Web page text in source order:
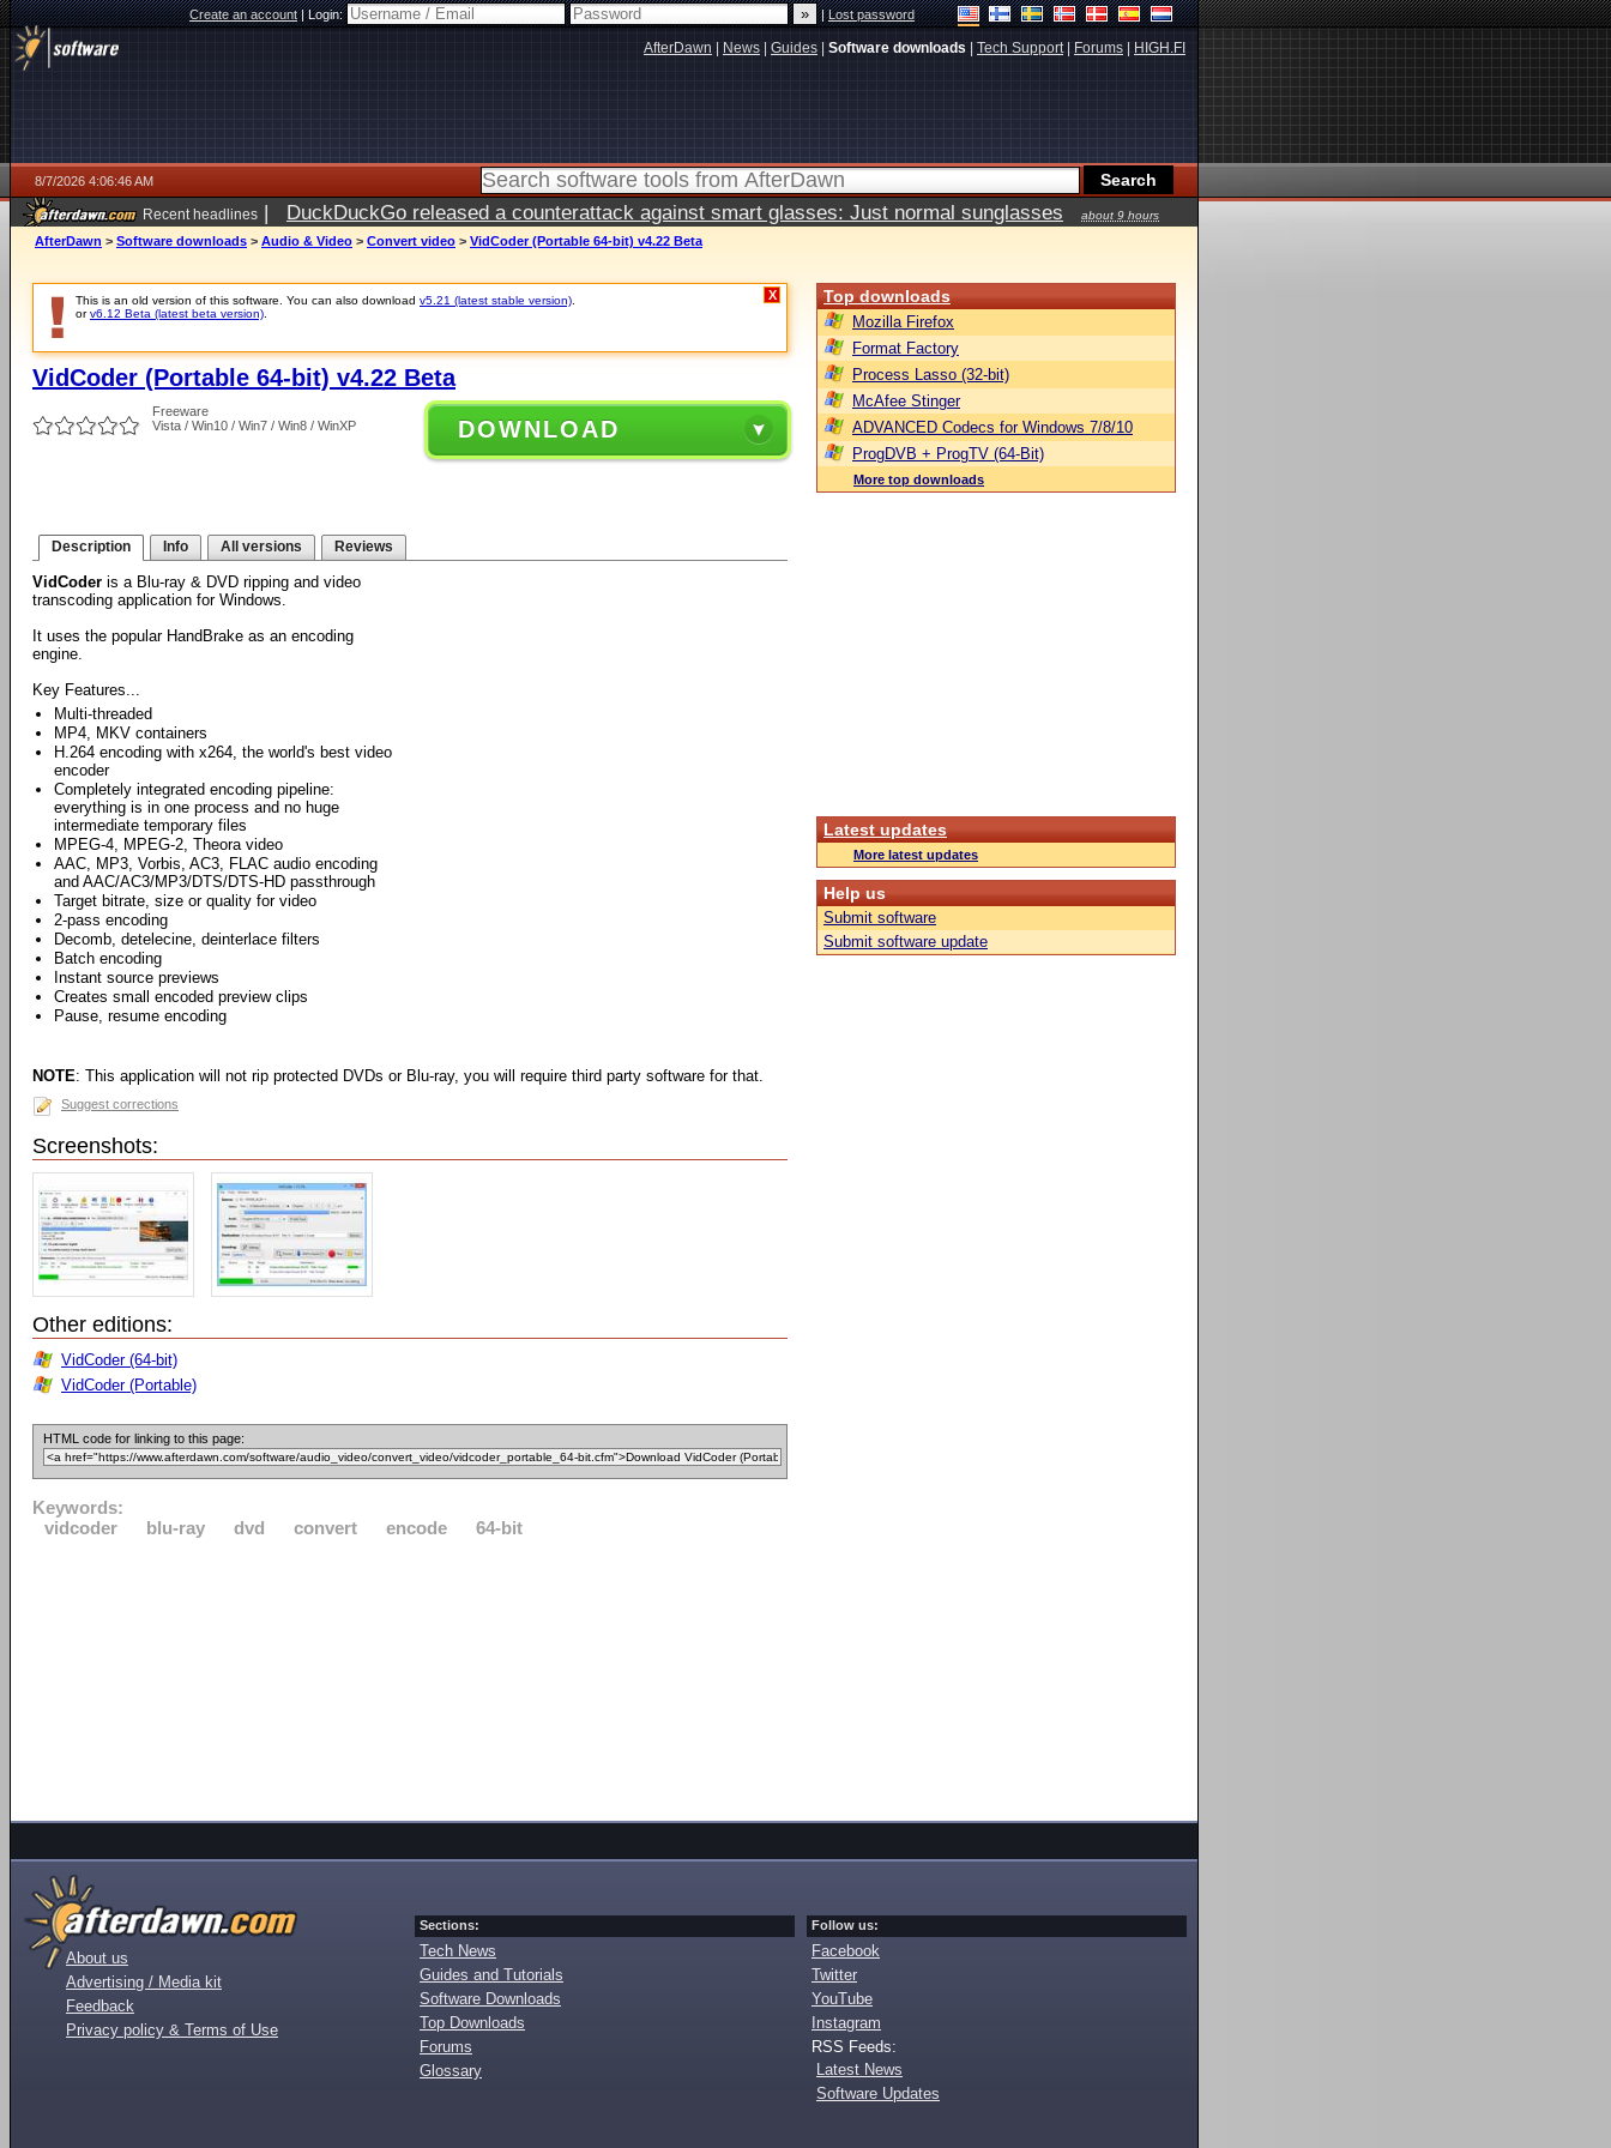
Create an account|Login: |Lost password
AfterDawn News Guides Software downloads Tech Support| Forums HIGH.FI
8/7/2026 4:06:46 AM
Recent headlines | DuckDuckGo released a counterattack against smart glasses: Just normal sunglasses
about 9 hours
ago
AfterDawn > Software downloads > Audio & Video > Convert video > VidCoder (Portable 64-bit) v4.22 Beta
This is an old version of this software. You can also download v5.21 (latest stable version)
orv6.12 Beta (latest beta version)
X
VidCoder (Portable 64-bit) v4.22 Beta
Freeware
Vista / Win10 / Win7 / Win8 / WinXP
DOWNLOAD
Description Info All versions Reviews
VidCoder is a Blu-ray & DVD ripping and video
transcoding application for Windows.
It uses the popular HandBrake as an encoding
engine.
Key Features...
Multi-threaded
MP4, MKV containers
H.264 encoding with x264, the world's best video
encoder
Completely integrated encoding pipeline:
everything is in one process and no huge
intermediate temporary files
MPEG-4, MPEG-2, Theora video
AAC, MP3, Vorbis, AC3, FLAC audio encoding
and AAC/AC3/MP3/DTS/DTS-HD passthrough
Target bitrate, size or quality for video
2-pass encoding
Decomb, detelecine, deinterlace filters
Batch encoding
Instant source previews
Creates small encoded preview clips
Pause, resume encoding
NOTE: This application will not rip protected DVDs or Blu-ray, you will require third party software for that.
Suggest corrections
Screenshots:
Other editions:
VidCoder (64-bit)
VidCoder (Portable)
HTML code for linking to this page:
Keywords:
vidcoder
blu-ray dvd convert encode 64-bit
Top downloads
Mozilla Firefox
Format Factory
Process Lasso (32-bit)
McAfee Stinger
ADVANCED Codecs for Windows 7/8/10
ProgDVB + ProgTV (64-Bit)
More top downloads
Latest updates
More latest updates
Help us
Submit software
Submit software update
About us
Advertising / Media kit
Feedback
Privacy policy & Terms of Use
Sections:
Tech News
Guides and Tutorials
Software Downloads
Top Downloads
Forums
Glossary
Follow us:
Facebook
Twitter
YouTube
Instagram
RSS Feeds:
Latest News
Software Updates